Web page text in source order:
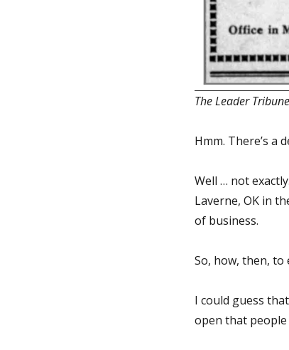
The Leader
Hmm. There’s a
Well … not
Laverne, OK in
of business.
So, how, then, to
I could guess
open that